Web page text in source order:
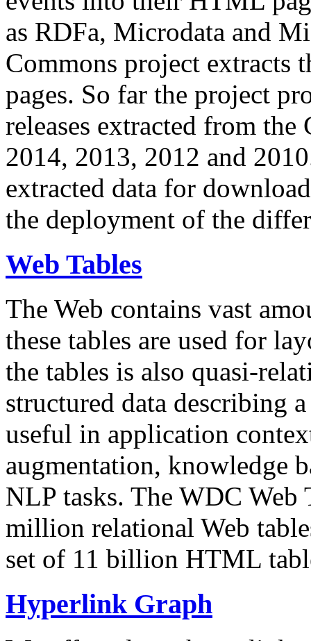
as RDFa, Microdata and
Commons project extracts
pages. So far the project
releases extracted from
2014, 2013, 2012 and
extracted data for
the deployment of the
Web Tables
The Web contains vast
these tables are used for
the tables is also quasi-
structured data describing
useful in application
augmentation, knowledge
NLP tasks. The WDC Web
million relational Web
set of 11 billion HTML
Hyperlink Graph